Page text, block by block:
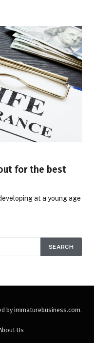
for the best
at a young age
by immaturebusiness.com.
Us